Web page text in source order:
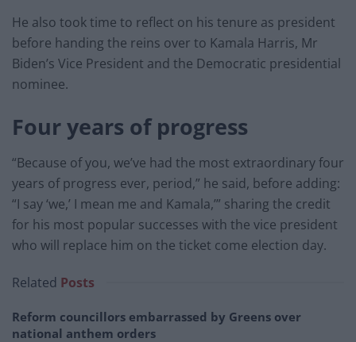
He also took time to reflect on his tenure as president
before handing the reins over to Kamala Harris, Mr
Biden’s Vice President and the Democratic presidential
nominee.
Four years of progress
“Because of you, we’ve had the most extraordinary four
years of progress ever, period,” he said, before adding:
“I say ‘we,’ I mean me and Kamala,’” sharing the credit
for his most popular successes with the vice president
who will replace him on the ticket come election day.
Related Posts
Reform councillors embarrassed by Greens over
national anthem orders